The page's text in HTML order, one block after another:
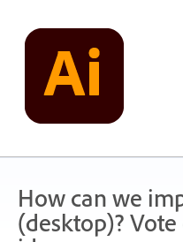
content
How can we
(desktop)?